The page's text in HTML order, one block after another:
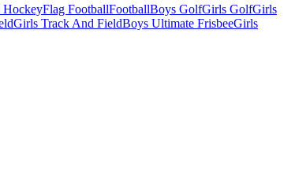
HockeyFlag FootballFootballBoys GolfGirls GolfGirls
Girls Track And FieldBoys Ultimate FrisbeeGirls